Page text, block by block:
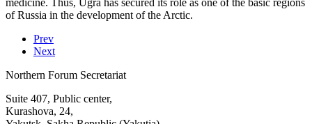
medicine. Thus, Ugra has secured its role as one of the basic regions
of Russia in the development of the Arctic.
Prev
Next
Northern Forum Secretariat
Suite 407, Public center,
Kurashova, 24,